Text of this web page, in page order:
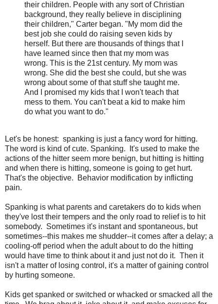
their children. People with any sort of Christian
background, they really believe in disciplining
their children," Carter began. "My mom did the
best job she could do raising seven kids by
herself. But there are thousands of things that I
have learned since then that my mom was
wrong. This is the 21st century. My mom was
wrong. She did the best she could, but she was
wrong about some of that stuff she taught me.
And I promised my kids that I won't teach that
mess to them. You can't beat a kid to make him
do what you want to do."
Let's be honest: spanking is just a fancy word for hitting.
The word is kind of cute. Spanking. It's used to make the
actions of the hitter seem more benign, but hitting is hitting
and when there is hitting, someone is going to get hurt.
That's the objective. Behavior modification by inflicting
pain.
Spanking is what parents and caretakers do to kids when
they've lost their tempers and the only road to relief is to hit
somebody. Sometimes it's instant and spontaneous, but
sometimes--this makes me shudder--it comes after a delay; a
cooling-off period when the adult about to do the hitting
would have time to think about it and just not do it. Then it
isn't a matter of losing control, it's a matter of gaining control
by hurting someone.
Kids get spanked or switched or whacked or smacked all the